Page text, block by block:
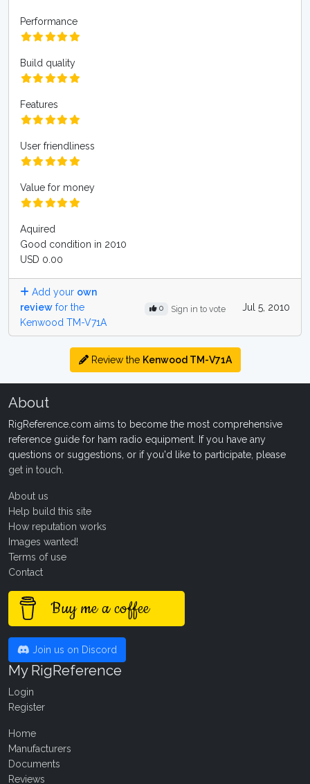
Performance
Build quality
Features
User friendliness
Value for money
Aquired
Good condition in 2010
USD 0.00
Add your own
review for the
Kenwood TM-V71A
0 Sign in to vote Jul 5, 2010
Review the Kenwood TM-V71A
About
RigReference.com aims to become the most comprehensive
reference guide for ham radio equipment. If you have any
questions or suggestions, or if you'd like to participate, please
get in touch
About us
Help build this site
How reputation works
Images wanted!
Terms of use
Contact
Buy me a coffee
Join us on Discord
My RigReference
Login
Register
Home
Manufacturers
Documents
Reviews